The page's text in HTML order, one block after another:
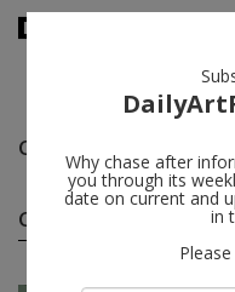
Camille Henrot
Camille Henrot solo
Why chase after
you through its
date on current and
in